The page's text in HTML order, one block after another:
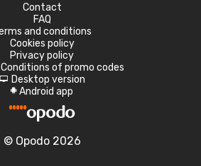
Contact
FAQ
and conditions
Cookies policy
Privacy policy
of promo codes
d Desktop version
A Android app
© Opodo 2026